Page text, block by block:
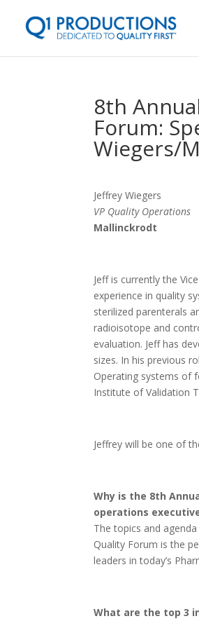
8th
Forum:
Wiegers/
Jeffrey Wiegers
VP Quality Operations
Mallinckrodt
Jeff is currently the
experience in quality
sterilized parenterals
radioisotope and
evaluation. Jeff has
sizes. In his previous
Operating systems of
Institute of Validation
Jeffrey will be one of
Why is the 8th
operations
The topics and
Quality Forum is the
leaders in today’s
What are the top 3